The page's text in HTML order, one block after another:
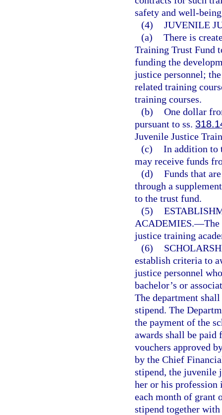
safety and well-
(4) JUVENILE
(a) There is
Training Trust Fund
funding the
justice personnel;
related training
training courses.
(b) One dollar
pursuant to ss.
Juvenile Justice
(c) In addition to
may receive funds
(d) Funds that
through a
to the trust fund.
(5)
ACADEMIES.—
justice training
(6)
establish criteria to
justice personnel
bachelor’s or
The department
stipend. The
the payment of the
awards shall be paid
vouchers approved
by the Chief
stipend, the juvenile
her or his
each month of grant
stipend together